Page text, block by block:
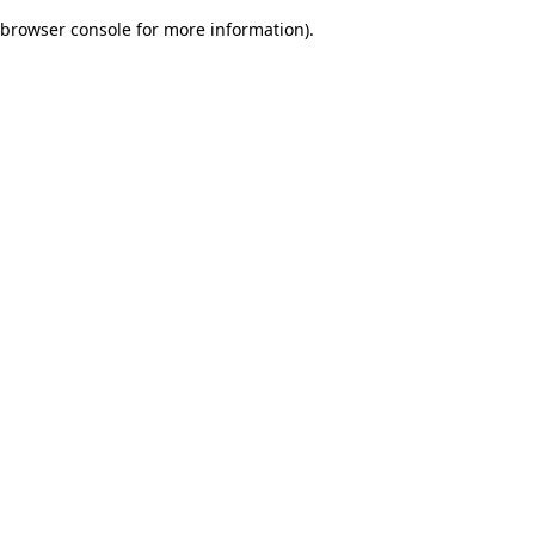
browser console for more information).